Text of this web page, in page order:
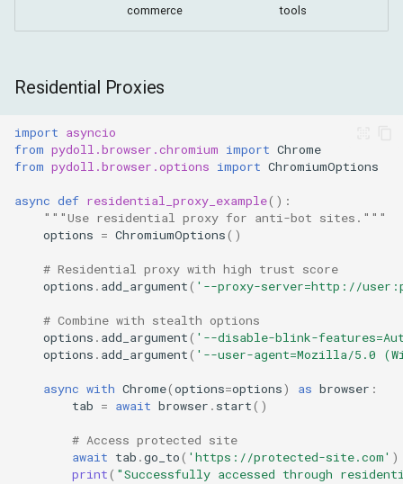
commerce
tools
Residential Proxies
import asyncio
from pydoll.browser.chromium import Chrome
from pydoll.browser.options import ChromiumOptions
async def residential_proxy_example():
"""Use residential proxy for anti-bot sites."""
options = ChromiumOptions()
# Residential proxy with high trust score
options . add_argument( '--proxy-server=http://
# Combine with stealth options
options . add_argument( '--disable-blink-
options . add_argument( '--user-agent=Mozilla/5.0
async with Chrome(options=options) as browser :
tab = await browser . start()
# Access protected site
await tab .go_to( 'https://protected-site.com' )
print( "Successfully accessed through